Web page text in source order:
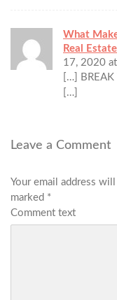
What
Real
17, 2020
[…]
[…]
Leave a Comment
Your email address
marked *
Comment text